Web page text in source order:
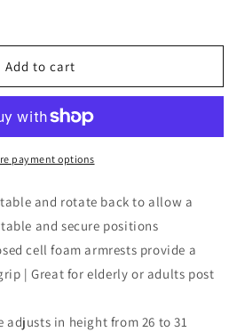
Add to cart
payment options
and rotate back to allow a
and secure positions
cell foam armrests provide a
| Great for elderly or adults post
adjusts in height from 26 to 31